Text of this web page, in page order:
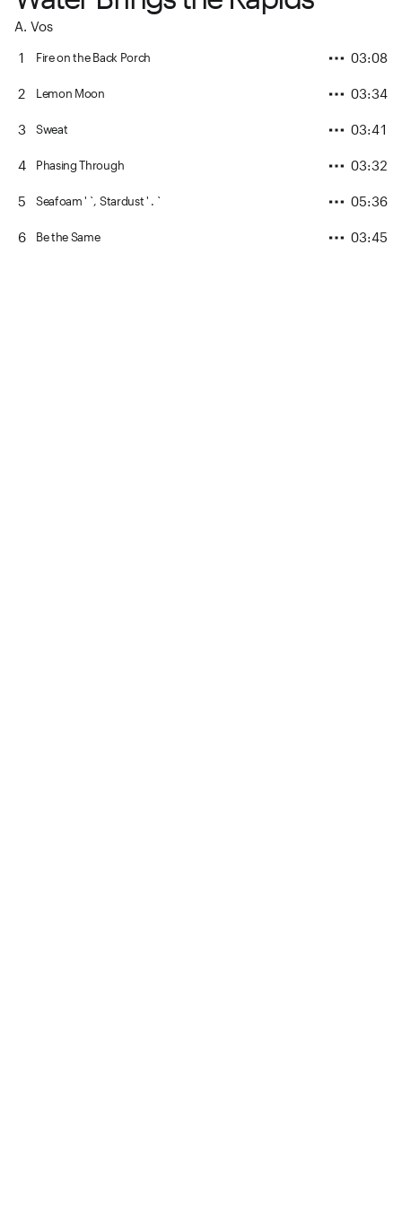
A. Vos
1
Fire on the Back Porch 03:08
2 Lemon Moon 03:34
3 Sweat 03:41
4 Phasing Through 03:32
5 Seafoam ' `, Stardust ' . ` 05:36
6 Be the Same 03:45